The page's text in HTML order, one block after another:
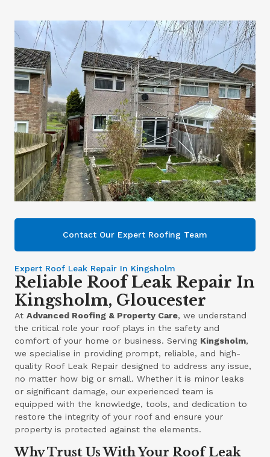
Contact Our Expert Roofing Team
Expert Roof Leak Repair In Kingsholm
Reliable Roof Leak Repair In
Kingsholm, Gloucester
AtAdvanced Roofing & Property Care, we understand
the critical role your roof plays in the safety and
comfort of your home or business. Serving Kingsholm,
we specialise in providing prompt, reliable, and high-
quality Roof Leak Repair designed to address any issue,
no matter how big or small. Whether it is minor leaks
or significant damage, our experienced team is
equipped with the knowledge, tools, and dedication to
restore the integrity of your roof and ensure your
property is protected against the elements.
Why Trust Us With Your Roof Leak